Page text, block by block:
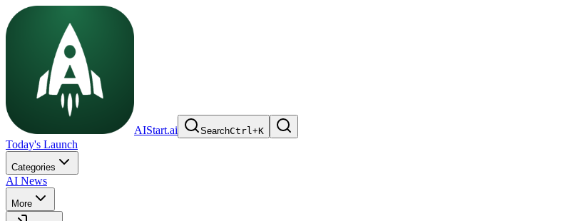
AIStart.ai SearchCtrl+K
Today's Launch
Categories
AI News
More